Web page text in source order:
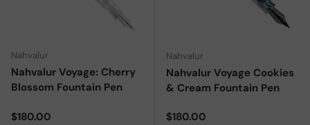
Nahvalur
Nahvalur Voyage: Cherry
Blossom Fountain Pen
Regular price
$180.00
Nahvalur
Nahvalur Voyage Cookies
& Cream Fountain Pen
Regular price
$180.00